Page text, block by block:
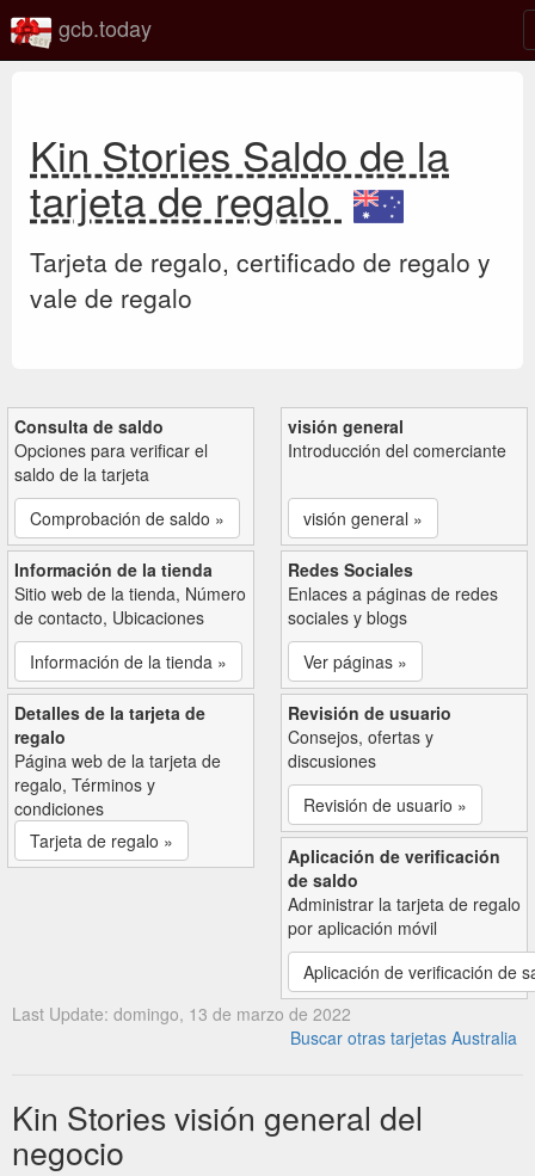
gcb.today
Kin Stories Saldo de la
tarjeta de regalo
Tarjeta de regalo, certificado de regalo y
vale de regalo
Consulta de saldo
Opciones para verificar el
saldo de la tarjeta
Comprobación de saldo »
visión general
Introducción del comerciante
visión general »
Información de la tienda
Sitio web de la tienda, Número
de contacto, Ubicaciones
Información de la tienda »
Redes Sociales
Enlaces a páginas de redes
sociales y blogs
Ver páginas »
Detalles de la tarjeta de
regalo
Página web de la tarjeta de
regalo, Términos y
condiciones
Tarjeta de regalo »
Revisión de usuario
Consejos, ofertas y
discusiones
Revisión de usuario »
Aplicación de verificación
de saldo
Administrar la tarjeta de regalo
por aplicación móvil
Aplicación de verificación de
Last Update: domingo, 13 de marzo de 2022
Buscar otras tarjetas Australia
Kin Stories visión general del
negocio